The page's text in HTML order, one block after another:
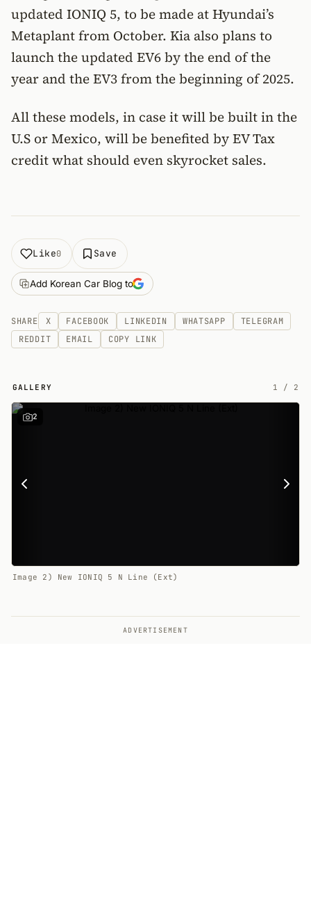
updated IONIQ 5, to be made at Hyundai’s
Metaplant from October. Kia also plans to
launch the updated EV6 by the end of the
year and the EV3 from the beginning of 2025.
All these models, in case it will be built in the
U.S or Mexico, will be benefited by EV Tax
credit what should even skyrocket sales.
Like0 Save
Add Korean Car Blog to
SHARE X FACEBOOK LINKEDIN WHATSAPP
TELEGRAM
REDDIT
EMAIL COPY LINK
GALLERY 1 / 2
2
Image 2) New IONIQ 5 N Line (Ext)
ADVERTISEMENT